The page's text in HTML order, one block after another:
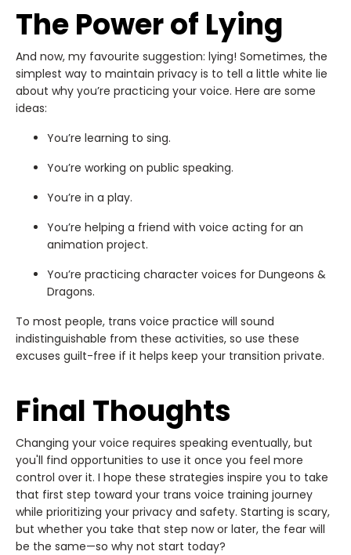
The Power of Lying
And now, my favourite suggestion: lying! Sometimes, the
simplest way to maintain privacy is to tell a little white lie
about why you’re practicing your voice. Here are some
ideas:
You’re learning to sing.
You’re working on public speaking.
You’re in a play.
You’re helping a friend with voice acting for an
animation project.
You’re practicing character voices for Dungeons &
Dragons.
To most people, trans voice practice will sound
indistinguishable from these activities, so use these
excuses guilt-free if it helps keep your transition private.
Final Thoughts
Changing your voice requires speaking eventually, but
you'll find opportunities to use it once you feel more
control over it. I hope these strategies inspire you to take
that first step toward your trans voice training journey
while prioritizing your privacy and safety. Starting is scary,
but whether you take that step now or later, the fear will
be the same—so why not start today?